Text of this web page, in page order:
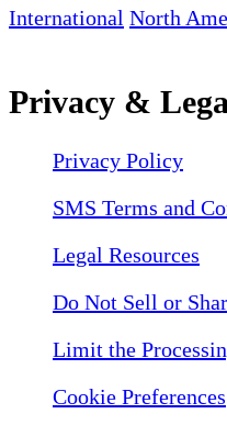
International North
Privacy &
Privacy Policy
SMS Terms and
Legal Resources
Do Not Sell or
Limit the
Cookie Preferences